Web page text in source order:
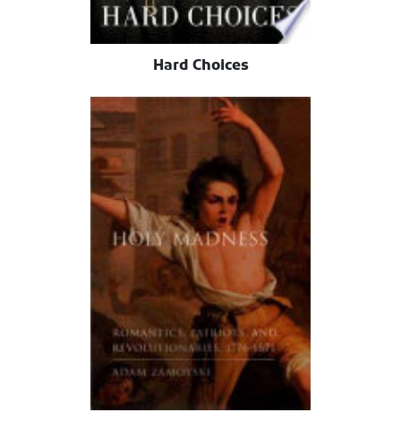
Hard Choices